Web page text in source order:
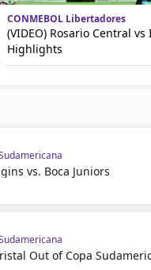
CONMEBOL Libertadores
(VIDEO) Rosario Central vs
Highlights
vs. Boca Juniors
Out of Copa